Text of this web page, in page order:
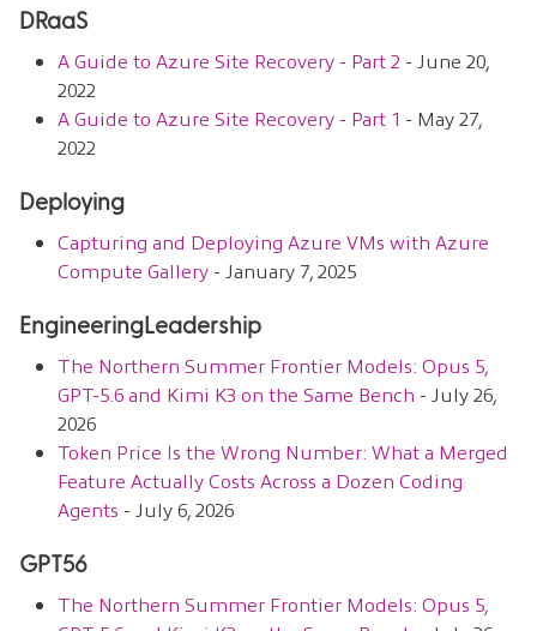
DRaaS
A Guide to Azure Site Recovery - Part 2 - June 20,
2022
A Guide to Azure Site Recovery - Part 1 - May 27,
2022
Deploying
Capturing and Deploying Azure VMs with Azure
Compute Gallery - January 7, 2025
EngineeringLeadership
The Northern Summer Frontier Models: Opus 5,
GPT-5.6 and Kimi K3 on the Same Bench - July 26,
2026
Token Price Is the Wrong Number: What a Merged
Feature Actually Costs Across a Dozen Coding
Agents - July 6, 2026
GPT56
The Northern Summer Frontier Models: Opus 5,